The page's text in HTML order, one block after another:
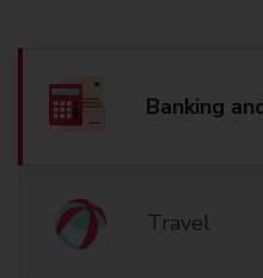
Banking
Travel